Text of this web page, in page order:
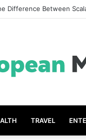
Difference Between
TRAVEL